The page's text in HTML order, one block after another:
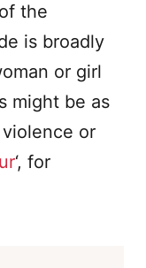
the
is broadly
or girl
might be as
or
‘, for